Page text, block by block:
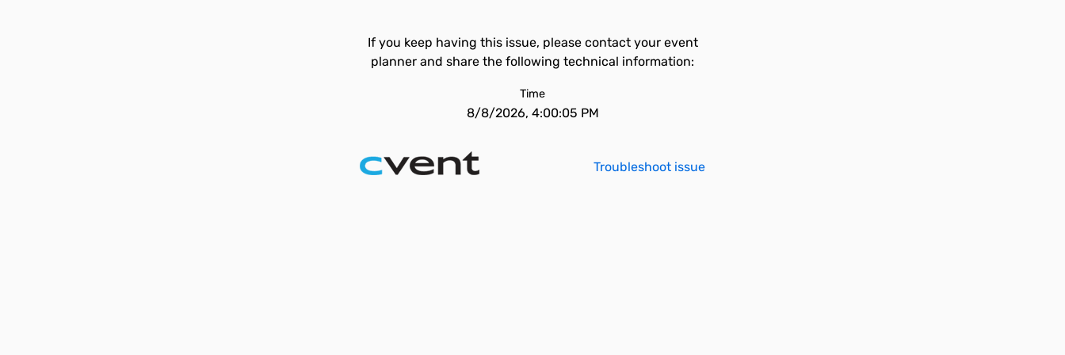
If you keep having this issue, please contact your event
planner and share the following technical information:
Time
8/8/2026, 4:00:05 PM
Troubleshoot issue